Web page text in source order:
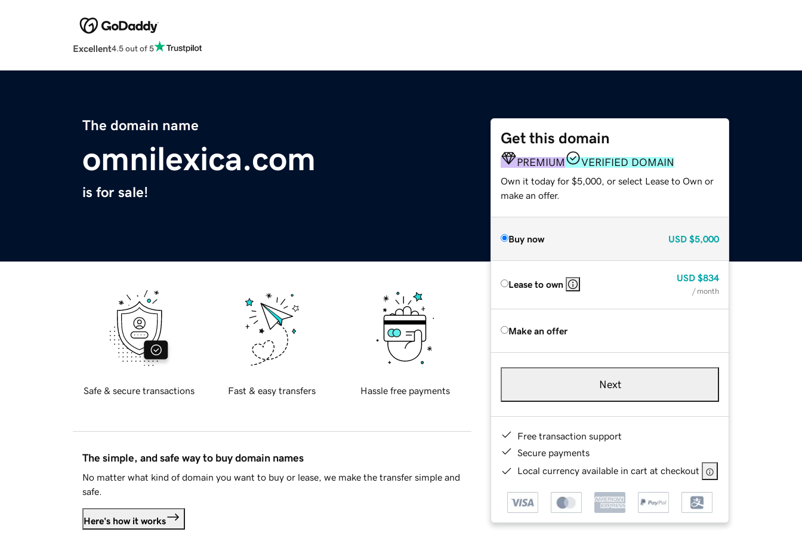
Excellent4.5 out of 5
The domain name
omnilexica.com
is for sale!
Get this domain
PREMIUM VERIFIED DOMAIN
Own it today for $5,000, or select Lease to Own or
make an offer.
Buy now USD $5,000
Lease to own
USD $834
/ month
Make an offer
Next
Free transaction support
Secure payments
Local currency available in cart at checkout
Safe & secure transactions Fast & easy transfers Hassle free payments
The simple, and safe way to buy domain names
No matter what kind of domain you want to buy or lease, we make the transfer simple and
safe.
Here's how it works